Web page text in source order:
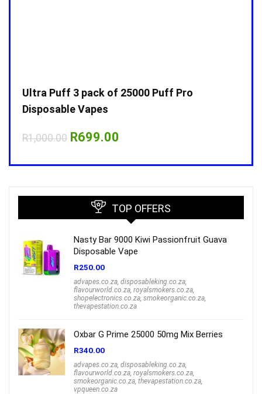
Ultra Puff 3 pack of 25000 Puff Pro
Disposable Vapes
R1,000.00 Original
R1,000.00.
R699.00
R699.00.
TOP OFFERS
Nasty Bar 9000 Kiwi Passionfruit Guava
Disposable Vape
R250.00
advapes.co.za disposableking.co.za
flavourworld.co.za royalsmokers.co.za
shopelectronics.co.za smokeorganic.co.za
thevapestation.co.za
Oxbar G Prime 25000 50mg Mix Berries
R340.00
advapes.co.za disposableking.co.za
flavourworld.co.za royalsmokers.co.za
smokeorganic.co.za thevapestation.co.za
vpqueen.co.za